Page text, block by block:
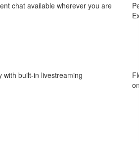
chat available wherever you are
with built-in livestreaming